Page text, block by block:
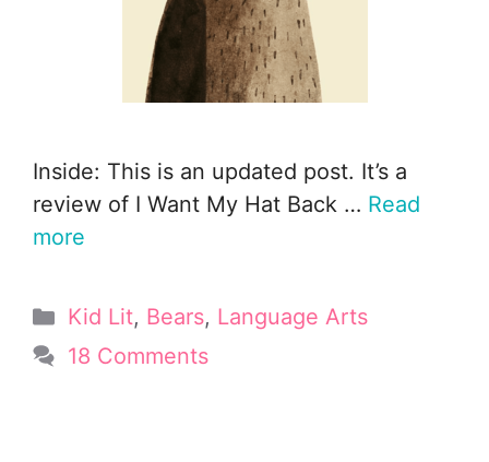
Inside: This is an updated post. It’s a
review of I Want My Hat Back … Read
more
Categories
Kid Lit, Bears, Language Arts
18 Comments